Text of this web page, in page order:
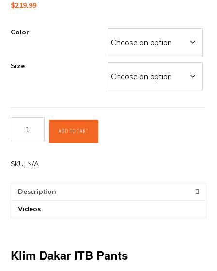
$219.99
Color
Size
Pants
Klim
ADD TO CART
SKU: N/A
Description
Videos
Klim Dakar ITB Pants